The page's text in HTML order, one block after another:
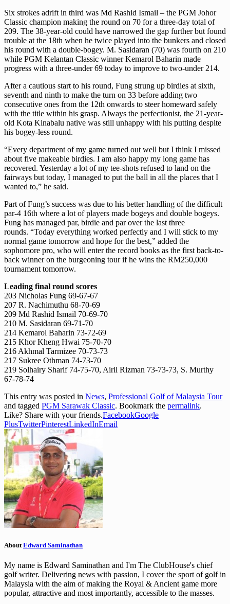
Six strokes adrift in third was Md Rashid Ismail – the PGM Johor
Classic champion making the round on 70 for a three-day total of
209. The 38-year-old could have narrowed the gap further but found
trouble at the 18th when he twice played into the bunkers and closed
his round with a double-bogey. M. Sasidaran (70) was fourth on 210
while PGM Kelantan Classic winner Kemarol Baharin made
progress with a three-under 69 today to improve to two-under 214.
After a cautious start to his round, Fung strung up birdies at sixth,
seventh and ninth to make the turn on 33 before adding two
consecutive ones from the 12th onwards to steer homeward safely
with the title within his grasp. Always the perfectionist, the 21-year-
old Kota Kinabalu native was still unhappy with his putting despite
his bogey-less round.
“Every department of my game turned out well but I think I missed
about five makeable birdies. I am also happy my long game has
recovered. Yesterday a lot of my tee-shots refused to land on the
fairways but today, I managed to put the ball in all the places that I
wanted to,” he said.
Part of Fung’s success was due to his better handling of the difficult
par-4 16th where a lot of players made bogeys and double bogeys.
Fung has managed par, birdie and par over the last three
rounds. “Today everything worked perfectly and I will stick to my
normal game tomorrow and hope for the best,” added the
sophomore pro, who will enter the record books as the first back-to-
back winner on the burgeoning tour if he wins the RM250,000
tournament tomorrow.
Leading final round scores
203 Nicholas Fung 69-67-67
207 R. Nachimuthu 68-70-69
209 Md Rashid Ismail 70-69-70
210 M. Sasidaran 69-71-70
214 Kemarol Baharin 73-72-69
215 Khor Kheng Hwai 75-70-70
216 Akhmal Tarmizee 70-73-73
217 Sukree Othman 74-73-70
219 Solhairy Sharif 74-75-70, Airil Rizman 73-73-73, S. Murthy
67-78-74
This entry was posted in News, Professional Golf of Malaysia Tour
and tagged PGM Sarawak Classic. Bookmark the permalink.
Like? Share with your friends.FacebookGoogle
PlusTwitterPinterestLinkedInEmail
About Edward Saminathan
My name is Edward Saminathan and I'm The ClubHouse's chief
golf writer. Delivering news with passion, I cover the sport of golf in
Malaysia with the aim of making the Royal & Ancient game more
popular, attractive and most importantly, accessible to the masses.